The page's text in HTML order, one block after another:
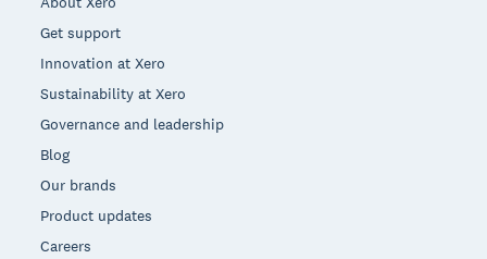
Get support
Innovation at Xero
Sustainability at Xero
Governance and leadership
Blog
Our brands
Product updates
Careers